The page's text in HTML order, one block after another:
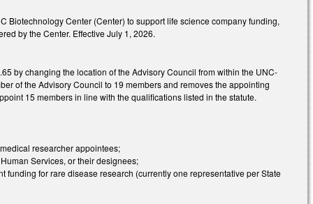
Biotechnology Center (Center) to support life science company funding,
by the Center. Effective July 1, 2026.
by changing the location of the Advisory Council from within the UNC-
of the Advisory Council to 19 members and removes the appointing
15 members in line with the qualifications listed in the statute.
researcher appointees;
Services, or their designees;
for rare disease research (currently one representative per State